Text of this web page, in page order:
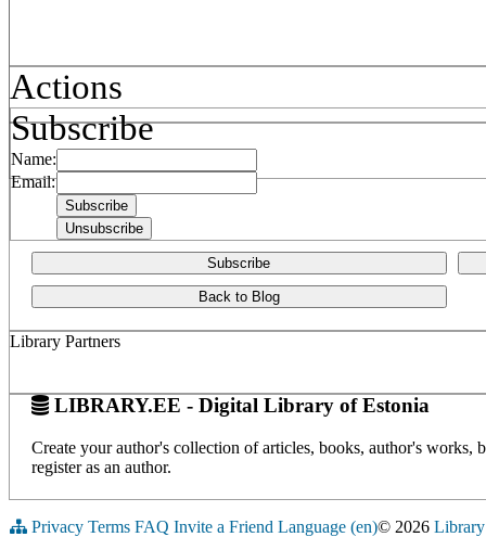
Actions
Subscribe
Name:
Email:
Subscribe
Back to Blog
Library Partners
LIBRARY.EE - Digital Library of Estonia
Create your author's collection of articles, books, author's
register as an author.
Privacy Terms FAQ Invite a Friend Language (en)© 2026